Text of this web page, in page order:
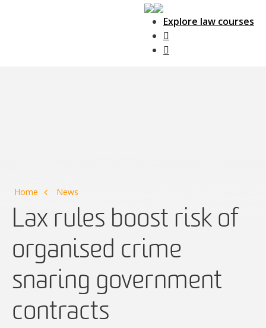
Explore law courses
Home News
Lax rules boost risk of
organised crime
snaring government
contracts